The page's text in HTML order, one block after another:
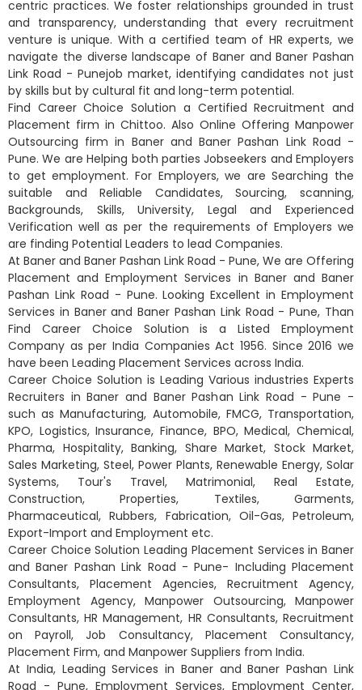
centric practices. We foster relationships grounded in trust
and transparency, understanding that every recruitment
venture is unique. With a certified team of HR experts, we
navigate the diverse landscape of Baner and Baner Pashan
Link Road - Punejob market, identifying candidates not just
by skills but by cultural fit and long-term potential.
Find Career Choice Solution a Certified Recruitment and
Placement firm in Chittoo. Also Online Offering Manpower
Outsourcing firm in Baner and Baner Pashan Link Road -
Pune. We are Helping both parties Jobseekers and Employers
to get employment. For Employers, we are Searching the
suitable and Reliable Candidates, Sourcing, scanning,
Backgrounds, Skills, University, Legal and Experienced
Verification well as per the requirements of Employers we
are finding Potential Leaders to lead Companies.
At Baner and Baner Pashan Link Road - Pune, We are Offering
Placement and Employment Services in Baner and Baner
Pashan Link Road - Pune. Looking Excellent in Employment
Services in Baner and Baner Pashan Link Road - Pune, Than
Find Career Choice Solution is a Listed Employment
Company as per India Companies Act 1956. Since 2016 we
have been Leading Placement Services across India.
Career Choice Solution is Leading Various industries Experts
Recruiters in Baner and Baner Pashan Link Road - Pune -
such as Manufacturing, Automobile, FMCG, Transportation,
KPO, Logistics, Insurance, Finance, BPO, Medical, Chemical,
Pharma, Hospitality, Banking, Share Market, Stock Market,
Sales Marketing, Steel, Power Plants, Renewable Energy, Solar
Systems, Tour's Travel, Matrimonial, Real Estate,
Construction, Properties, Textiles, Garments,
Pharmaceutical, Rubbers, Fabrication, Oil-Gas, Petroleum,
Export-Import and Employment etc.
Career Choice Solution Leading Placement Services in Baner
and Baner Pashan Link Road - Pune- Including Placement
Consultants, Placement Agencies, Recruitment Agency,
Employment Agency, Manpower Outsourcing, Manpower
Consultants, HR Management, HR Consultants, Recruitment
on Payroll, Job Consultancy, Placement Consultancy,
Placement Firm, and Manpower Suppliers from India.
At India, Leading Services in Baner and Baner Pashan Link
Road - Pune, Employment Services, Employment Center,